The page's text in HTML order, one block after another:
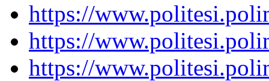
https://
https://
https://